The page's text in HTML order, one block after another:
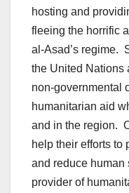
hosting and
fleeing the horrific
al-Asad’s regime.
the United Nations
non-governmental
humanitarian aid
and in the region.
help their efforts to
and reduce
provider of